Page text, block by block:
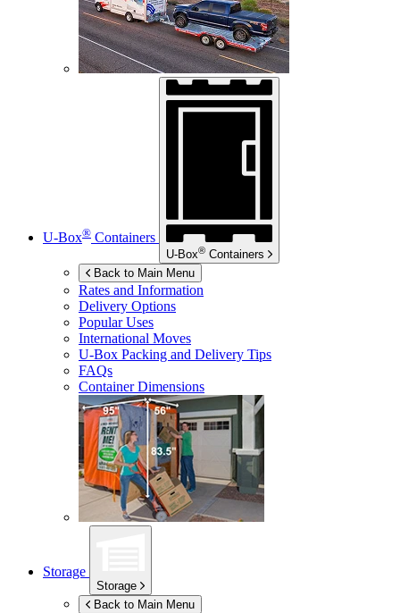
U-Box® Containers
U-Box® Containers
Back to Main Menu
Rates and Information
Delivery Options
Popular Uses
International Moves
U-Box Packing and Delivery Tips
FAQs
Container Dimensions
Storage
Storage
Back to Main Menu